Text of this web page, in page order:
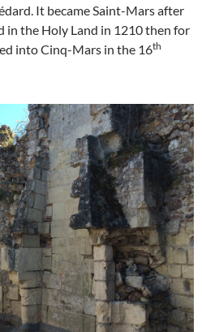
It became Saint-Mars after
in the Holy Land in 1210 then for
into Cinq-Mars in the 16th